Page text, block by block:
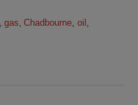
gas Chadbourne oil